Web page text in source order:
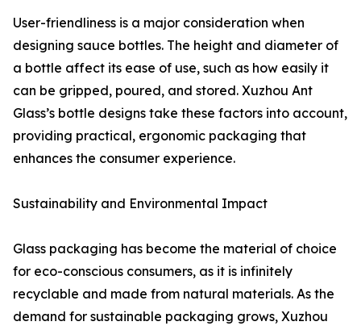
User-friendliness is a major consideration when
designing sauce bottles. The height and diameter of
a bottle affect its ease of use, such as how easily it
can be gripped, poured, and stored. Xuzhou Ant
Glass’s bottle designs take these factors into account,
providing practical, ergonomic packaging that
enhances the consumer experience.
Sustainability and Environmental Impact
Glass packaging has become the material of choice
for eco-conscious consumers, as it is infinitely
recyclable and made from natural materials. As the
demand for sustainable packaging grows, Xuzhou